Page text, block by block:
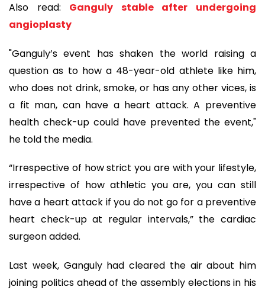
Also read: Ganguly stable after undergoing
angioplasty
"Ganguly’s event has shaken the world raising a
question as to how a 48-year-old athlete like him,
who does not drink, smoke, or has any other vices, is
a fit man, can have a heart attack. A preventive
health check-up could have prevented the event,"
he told the media.
“Irrespective of how strict you are with your lifestyle,
irrespective of how athletic you are, you can still
have a heart attack if you do not go for a preventive
heart check-up at regular intervals,” the cardiac
surgeon added.
Last week, Ganguly had cleared the air about him
joining politics ahead of the assembly elections in his